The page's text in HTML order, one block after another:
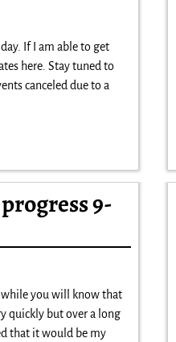
If I am able to get
here. Stay tuned to
canceled due to a
9-
you will know that
quickly but over a long
that it would be my